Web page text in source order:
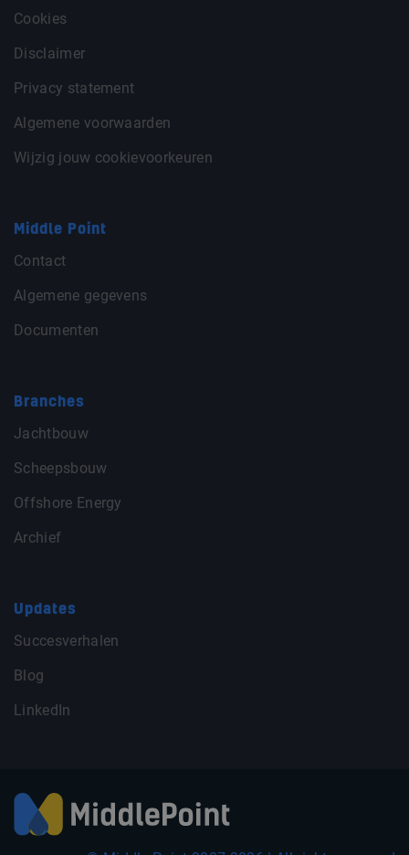
Cookies
Disclaimer
Privacy statement
Algemene voorwaarden
Wijzig jouw cookievoorkeuren
Middle Point
Contact
Algemene gegevens
Documenten
Branches
Jachtbouw
Scheepsbouw
Offshore Energy
Archief
Updates
Succesverhalen
Blog
LinkedIn